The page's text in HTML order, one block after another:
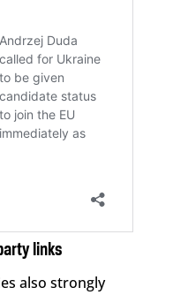
links
also strongly